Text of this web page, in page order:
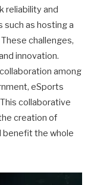
reliability and
as hosting a
challenges,
innovation.
among
eSports
collaborative
creation of
benefit the whole